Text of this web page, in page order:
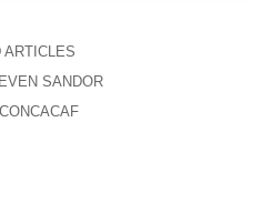
ARTICLES
SANDOR